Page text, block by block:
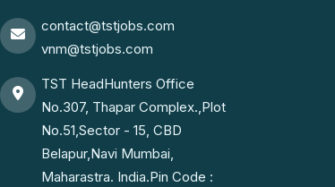
contact@tstjobs.com
vnm@tstjobs.com
TST HeadHunters Office
No.307, Thapar Complex.,Plot
No.51,Sector - 15, CBD
Belapur,Navi Mumbai,
Maharastra. India.Pin Code :